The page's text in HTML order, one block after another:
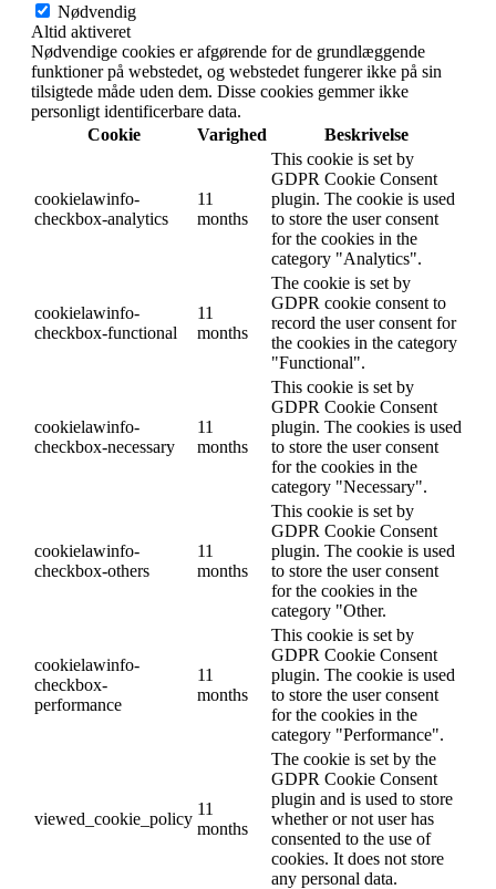
Nødvendig
Altid aktiveret
Nødvendige cookies er afgørende for de grundlæggende
funktioner på webstedet, og webstedet fungerer ikke på sin
tilsigtede måde uden dem. Disse cookies gemmer ikke
personligt identificerbare data.
Cookie
Varighed Beskrivelse
cookielawinfo-
checkbox-analytics
11
months
This cookie is set by
GDPR Cookie Consent
plugin. The cookie is used
to store the user consent
for the cookies in the
category "Analytics".
cookielawinfo-
checkbox-functional
11
months
The cookie is set by
GDPR cookie consent to
record the user consent for
the cookies in the category
"Functional".
cookielawinfo-
checkbox-necessary
11
months
This cookie is set by
GDPR Cookie Consent
plugin. The cookies is used
to store the user consent
for the cookies in the
category "Necessary".
cookielawinfo-
checkbox-others
11
months
This cookie is set by
GDPR Cookie Consent
plugin. The cookie is used
to store the user consent
for the cookies in the
category "Other.
cookielawinfo-
checkbox-
performance
11
months
This cookie is set by
GDPR Cookie Consent
plugin. The cookie is used
to store the user consent
for the cookies in the
category "Performance".
viewed_cookie_policy
11
months
The cookie is set by the
GDPR Cookie Consent
plugin and is used to store
whether or not user has
consented to the use of
cookies. It does not store
any personal data.